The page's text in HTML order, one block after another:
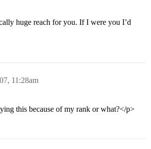
huge reach for you. If I were you I’d
11:28am
this because of my rank or what?</p>